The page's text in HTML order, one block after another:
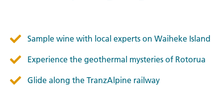
Sample wine with local experts on Waiheke Island
Experience the geothermal mysteries of Rotorua
Glide along the TranzAlpine railway